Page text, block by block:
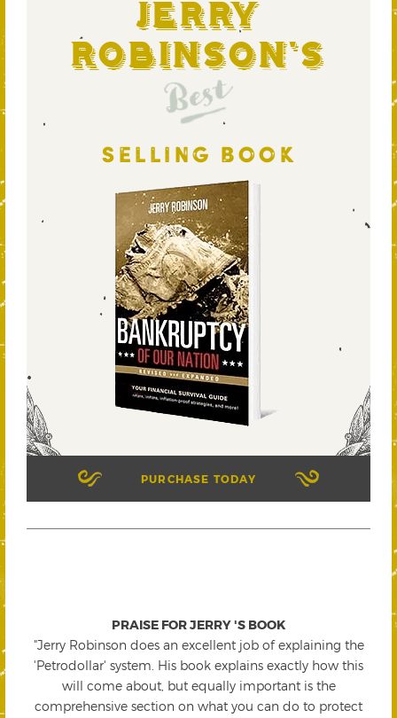
Jerry
Robinson's
Best
SELLING BOOK
PURCHASE TODAY
PRAISE FOR JERRY 'S BOOK
"Jerry Robinson does an excellent job of explaining the
'Petrodollar' system. His book explains exactly how this
will come about, but equally important is the
comprehensive section on what you can do to protect